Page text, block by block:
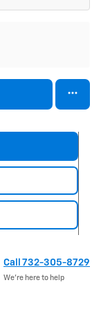
Call 732-305-8729
We’re here to help